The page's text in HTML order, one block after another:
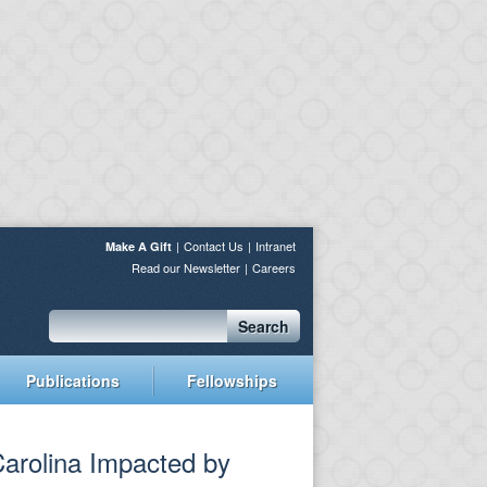
Make A Gift Contact Us
Intranet
Read our Newsletter
Careers
Search
Publications Fellowships
Impacted by